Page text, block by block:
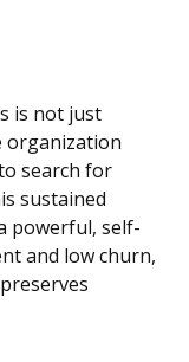
is not just
organization
search for
sustained
powerful, self-
and low churn,